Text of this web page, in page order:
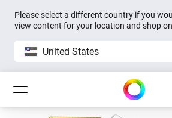
Please select a different country if you
view content for your location and shop
United States